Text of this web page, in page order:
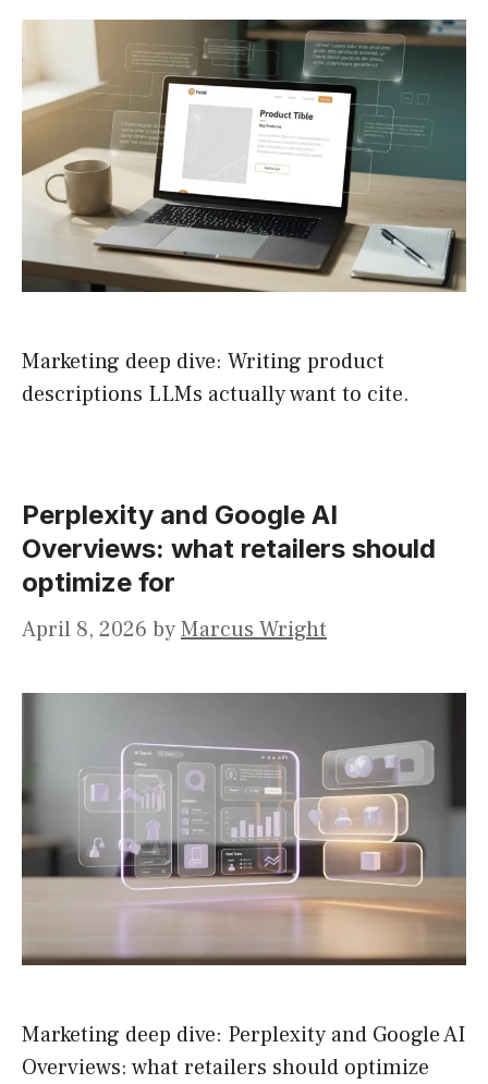
Marketing deep dive: Writing product
descriptions LLMs actually want to cite.
Perplexity and Google AI
Overviews: what retailers should
optimize for
April 8, 2026 byMarcus Wright
Marketing deep dive: Perplexity and Google AI
Overviews: what retailers should optimize